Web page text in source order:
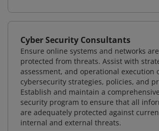
Cyber Security Consultants
Ensure online systems and networks
protected from threats. Assist with
assessment, and operational execution
cybersecurity strategies, policies, and
Establish and maintain a
security program to ensure that all
are adequately protected against
internal and external threats.